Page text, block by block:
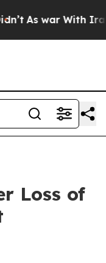
As war With Iran
Loss of